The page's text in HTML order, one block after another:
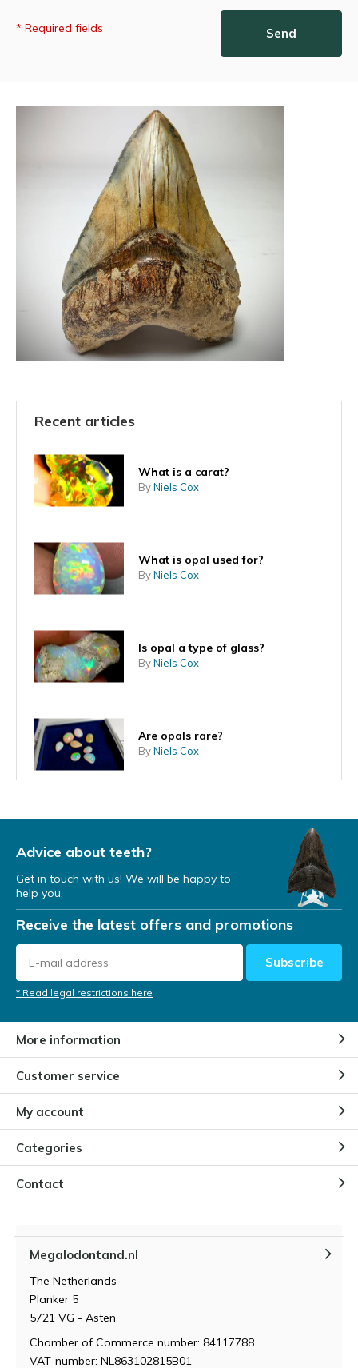
* Required fields Send
Recent articles
What is a carat?
ByNiels Cox
What is opal used for?
ByNiels Cox
Is opal a type of glass?
ByNiels Cox
Are opals rare?
ByNiels Cox
Can an opal come into contact
By
How are opals formed?
ByNiels
How did the opal get its name?
Advice about teeth?
Get in touch with us! We will be happy to
help you.
Receive the latest offers and promotions
Subscribe
* Read legal restrictions here
More information
Customer service
My account
Categories
Contact
Megalodontand.nl
The Netherlands
Planker 5
5721 VG - Asten
Chamber of Commerce number: 84117788
VAT-number: NL863102815B01